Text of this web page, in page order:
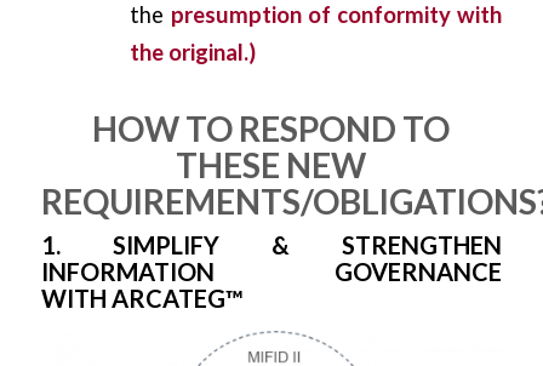
the presumption of conformity with
the original.)
HOW TO RESPOND TO
THESE NEW
REQUIREMENTS/
1. SIMPLIFY & STRENGTHEN
INFORMATION GOVERNANCE
WITH ARCATEG™